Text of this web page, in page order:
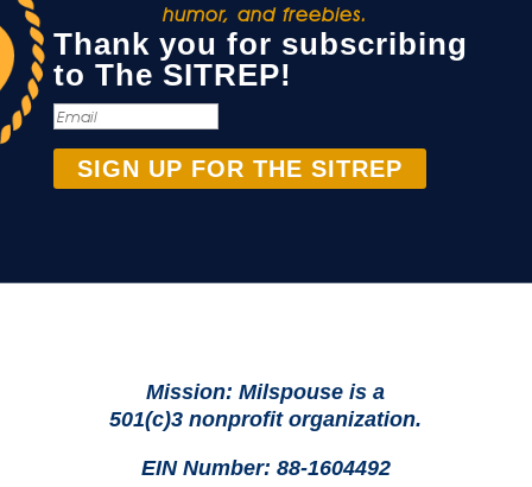
humor, and freebies.
Thank you for subscribing
to The SITREP!
SIGN UP FOR THE SITREP
Mission: Milspouse is a
501(c)3 nonprofit organization.
EIN Number: 88-1604492